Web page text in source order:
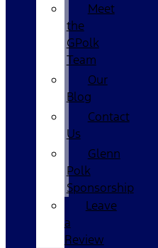
Meet
the
GPolk
Team
Our
Blog
Contact
Us
Glenn
Polk
Sponsorship
Leave
a
Review